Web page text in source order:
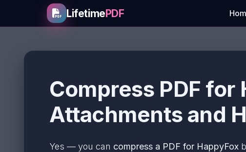
LifetimePDF
Compress PDF
Attachments and
Yes — you can compress a PDF for HappyFox